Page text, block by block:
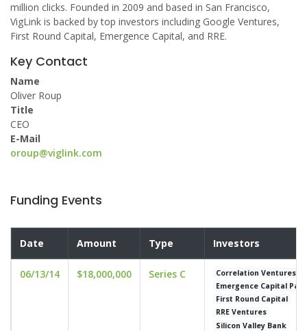
million clicks. Founded in 2009 and based in San Francisco,
VigLink is backed by top investors including Google Ventures,
First Round Capital, Emergence Capital, and RRE.
Key Contact
Name
Oliver Roup
Title
CEO
E-Mail
oroup@viglink.com
Funding Events
Date Amount Type Investors
06/13/14 $18,000,000 Series C
Correlation Ventures
Emergence Capital
First Round Capital
RRE Ventures
Silicon Valley Bank